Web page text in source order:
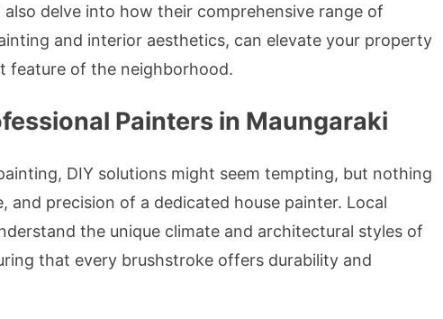
also delve into how their comprehensive range of
and interior aesthetics, can elevate your property
feature of the neighborhood.
Painters in Maungaraki
DIY solutions might seem tempting, but nothing
and precision of a dedicated house painter. Local
the unique climate and architectural styles of
that every brushstroke offers durability and